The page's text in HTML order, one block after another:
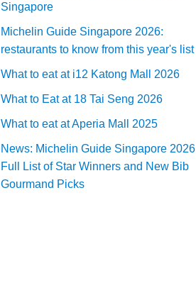
Singapore
Michelin Guide Singapore 2026:
restaurants to know from this year's list
What to eat at i12 Katong Mall 2026
What to Eat at 18 Tai Seng 2026
What to eat at Aperia Mall 2025
News: Michelin Guide Singapore
Full List of Star Winners and New Bib
Gourmand Picks